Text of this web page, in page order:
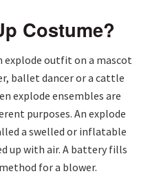
Costume?
explode outfit on a mascot
ballet dancer or a cattle
explode ensembles are
purposes. An explode
a swelled or inflatable
up with air. A battery fills
for a blower.